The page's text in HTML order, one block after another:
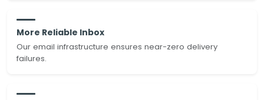
More Reliable Inbox
Our email infrastructure ensures near-zero delivery
failures.